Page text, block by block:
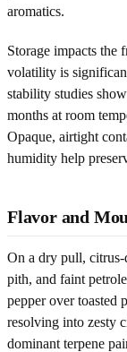
aromatics.
Storage impacts the
volatility is
stability studies
months at room
Opaque, airtight
humidity help
Flavor and
On a dry pull, citrus-
pith, and faint
pepper over toasted
resolving into zesty
dominant terpene